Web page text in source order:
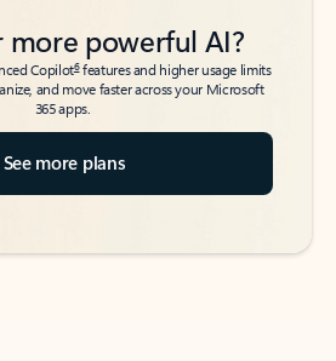
more powerful AI?
Copilot6features and higher usage limits
and move faster across your Microsoft
365 apps.
See more plans